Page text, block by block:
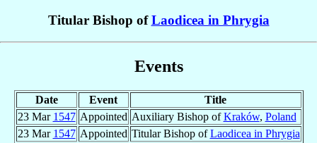
Titular Bishop ofLaodicea in Phrygia
Events
Date Event
Title
23 Mar 1547 Appointed Auxiliary Bishop ofKraków, Poland
23 Mar 1547 Appointed Titular Bishop ofLaodicea in Phrygia